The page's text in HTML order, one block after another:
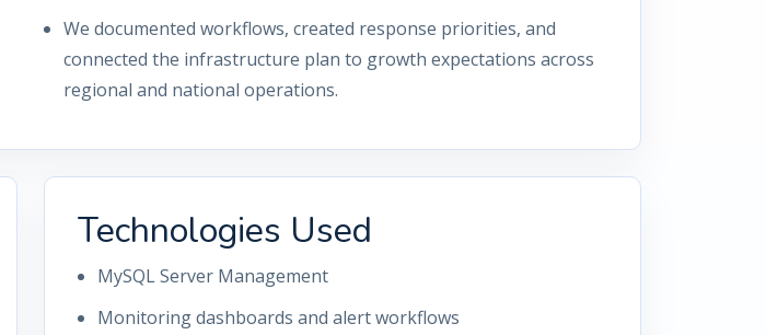
We documented workflows, created response priorities, and
connected the infrastructure plan to growth expectations across
regional and national operations.
Technologies Used
MySQL Server Management
Monitoring dashboards and alert workflows